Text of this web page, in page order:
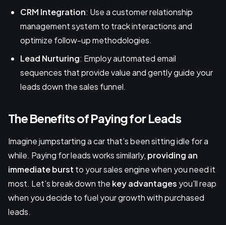
CRM Integration: Use a customer relationship
management system to track interactions and
optimize follow-up methodologies.
Lead Nurturing: Employ automated email
sequences that provide value and gently guide your
leads down the sales funnel.
The Benefits of Paying for Leads
Imagine jumpstarting a car that’s been sitting idle for a
while. Paying for leads works similarly, providing an
immediate burst to your sales engine when you need it
most. Let’s break down the key advantages you'll reap
when you decide to fuel your growth with purchased
leads.